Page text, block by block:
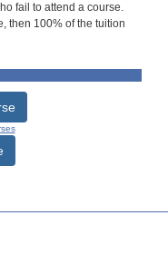
fail to attend a course.
then 100% of the tuition